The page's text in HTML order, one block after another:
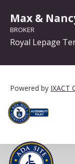
Max &
BROKER
Royal Lepage
Powered by IXACT